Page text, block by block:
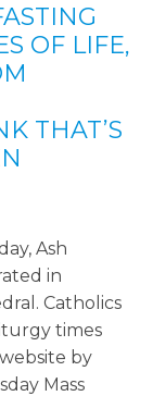
OF LIFE,
THAT’S
Ash
in
Catholics
times
by
Mass